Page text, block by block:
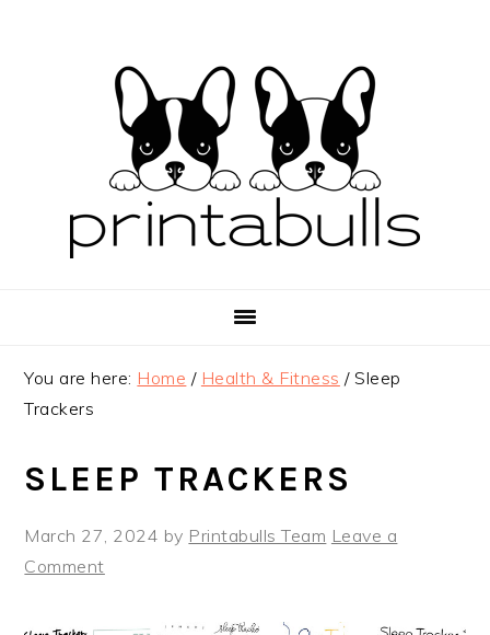
You are here: Home / Health & Fitness /Sleep
Trackers
SLEEP TRACKERS
March 27, 2024 by Printabulls Team Leave a
Comment